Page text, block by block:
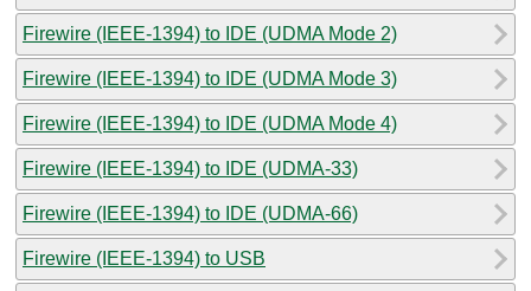
Firewire (IEEE-1394) to IDE (UDMA Mode 2)
Firewire (IEEE-1394) to IDE (UDMA Mode 3)
Firewire (IEEE-1394) to IDE (UDMA Mode 4)
Firewire (IEEE-1394) to IDE (UDMA-33)
Firewire (IEEE-1394) to IDE (UDMA-66)
Firewire (IEEE-1394) to USB